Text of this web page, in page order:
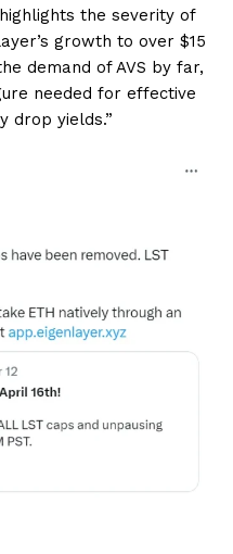
the severity of
growth to over $15
demand of AVS by far,
needed for effective
drop yields.”